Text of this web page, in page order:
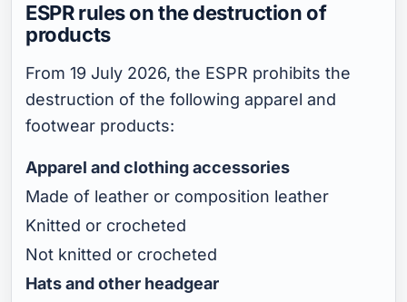
ESPR rules on the destruction of
products
From 19 July 2026, the ESPR prohibits the
destruction of the following apparel and
footwear products:
Apparel and clothing accessories
Made of leather or composition leather
Knitted or crocheted
Not knitted or crocheted
Hats and other headgear